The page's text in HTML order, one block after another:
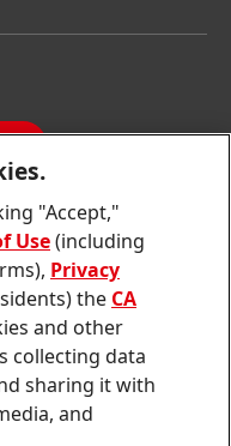
Join
us
on
Instagram
Join
us
on
YouTube
"Accept,"
Use(including
Privacy
the CA
and other
collecting data
sharing it with
and